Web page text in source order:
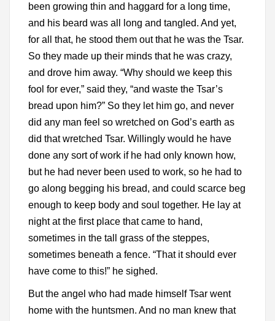
been growing thin and haggard for a long time,
and his beard was all long and tangled. And yet,
for all that, he stood them out that he was the Tsar.
So they made up their minds that he was crazy,
and drove him away. “Why should we keep this
fool for ever,” said they, “and waste the Tsar’s
bread upon him?” So they let him go, and never
did any man feel so wretched on God’s earth as
did that wretched Tsar. Willingly would he have
done any sort of work if he had only known how,
but he had never been used to work, so he had to
go along begging his bread, and could scarce beg
enough to keep body and soul together. He lay at
night at the first place that came to hand,
sometimes in the tall grass of the steppes,
sometimes beneath a fence. “That it should ever
have come to this!” he sighed.
But the angel who had made himself Tsar went
home with the huntsmen. And no man knew that